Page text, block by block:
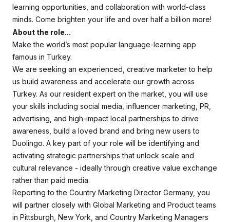
learning opportunities, and collaboration with world-class
minds. Come brighten your life and over half a billion more!
About the role...
Make the world’s most popular language-learning app
famous in Turkey.
We are seeking an experienced, creative marketer to help
us build awareness and accelerate our growth across
Turkey. As our resident expert on the market, you will use
your skills including social media, influencer marketing, PR,
advertising, and high-impact local partnerships to drive
awareness, build a loved brand and bring new users to
Duolingo. A key part of your role will be identifying and
activating strategic partnerships that unlock scale and
cultural relevance - ideally through creative value exchange
rather than paid media.
Reporting to the Country Marketing Director Germany, you
will partner closely with Global Marketing and Product teams
in Pittsburgh, New York, and Country Marketing Managers